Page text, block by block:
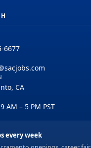
6677
CA
AM – 5 PM PST
every week